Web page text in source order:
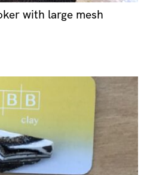
with large mesh